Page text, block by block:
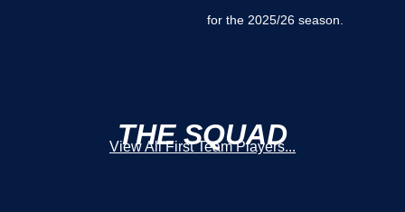
for the 2025/26 season.
THE SQUAD
View All First Team Players...